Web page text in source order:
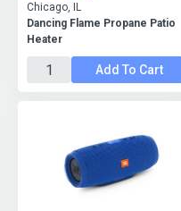
Dancing Flame Propane Patio
Heater
Chicago, IL
Add To Cart